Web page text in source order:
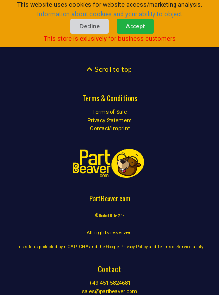
This website uses cookies for website access/marketing analysis.
Information about cookies and your ability to object
Decline
Accept
This store is exlusively for business customers
Scroll to top
Terms & Conditions
Terms of Sale
Privacy Statement
Contact/Imprint
PartBeaver.com
© Ifratech GmbH 2019
All rights reserved.
This site is protected by reCAPTCHA and the Google Privacy Policy and Terms of Service apply.
Contact
+49 451 5824681
sales@partbeaver.com